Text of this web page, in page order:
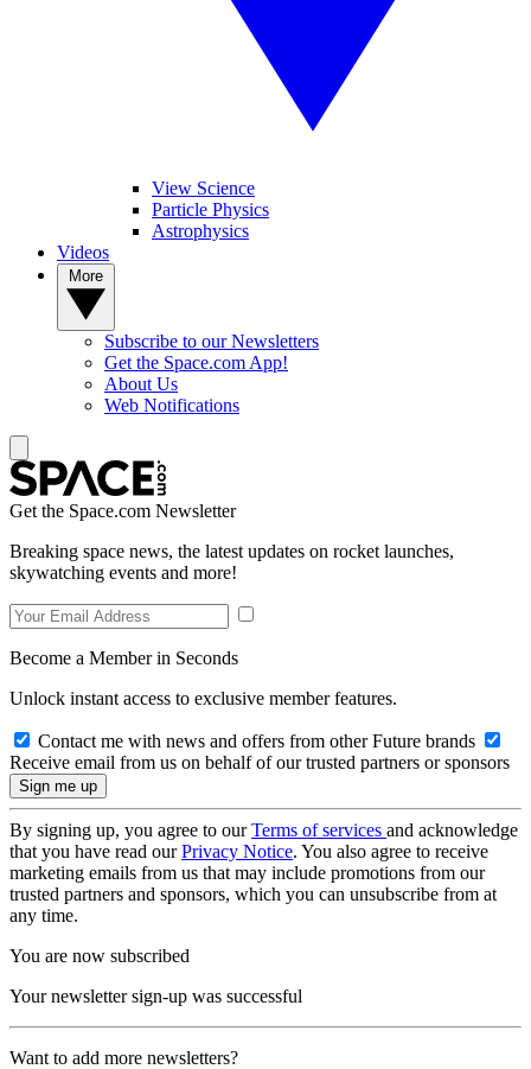
View Science
Particle Physics
Astrophysics
Videos
Subscribe to our Newsletters
Get the Space.com App!
About Us
Web Notifications
Get the Space.com Newsletter
Breaking space news, the latest updates on rocket launches,
skywatching events and more!
Become a Member in Seconds
Unlock instant access to exclusive member features.
Contact me with news and offers from other Future brands
Receive email from us on behalf of our trusted partners or sponsors
By signing up, you agree to ourTerms of services and acknowledge
that you have read ourPrivacy Notice. You also agree to receive
marketing emails from us that may include promotions from our
trusted partners and sponsors, which you can unsubscribe from at
any time.
You are now subscribed
Your newsletter sign-up was successful
Want to add more newsletters?